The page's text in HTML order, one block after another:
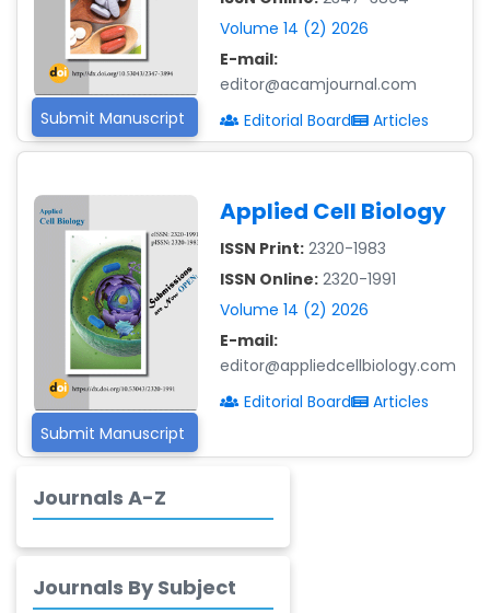
Submit Manuscript
Volume 14 (2) 2026
E-mail:
editor@acamjournal.com
Editorial Board
Articles
Submit Manuscript
Applied Cell Biology
ISSN Print: 2320-1983
ISSN Online: 2320-1991
Volume 14 (2) 2026
E-mail:
editor@appliedcellbiology.com
Editorial Board
Articles
Journals A-Z
Journals By Subject
-Malaysia
Dr. Professor BALDE
Aliou Mamadou
-Guinea
Dr. Zenaw Tessema
Mansour Ibrahim
-Egypt
Dr. MUHAMMAD SHUAIB
-China
Dr. Adriano Braga
Brasileiro de
Alvarenga
-Brazil
-China
Dr. Palash Mandal